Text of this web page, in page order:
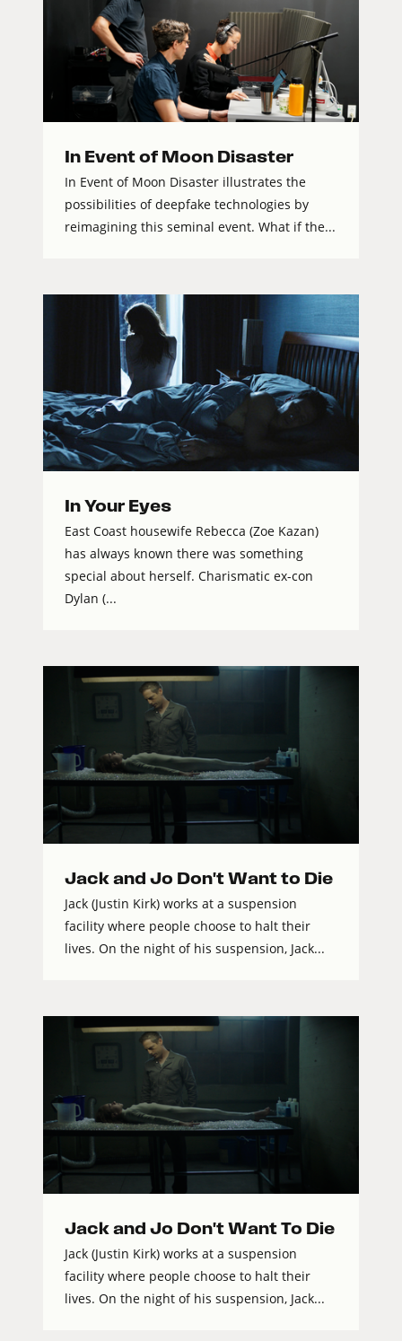
In Event of Moon Disaster
In Event of Moon Disaster illustrates the
possibilities of deepfake technologies by
reimagining this seminal event. What if the...
In Your Eyes
East Coast housewife Rebecca (Zoe Kazan)
has always known there was something
special about herself. Charismatic ex-con
Dylan (...
Jack and Jo Don't Want to Die
Jack (Justin Kirk) works at a suspension
facility where people choose to halt their
lives. On the night of his suspension, Jack...
Jack and Jo Don't Want To Die
Jack (Justin Kirk) works at a suspension
facility where people choose to halt their
lives. On the night of his suspension, Jack...